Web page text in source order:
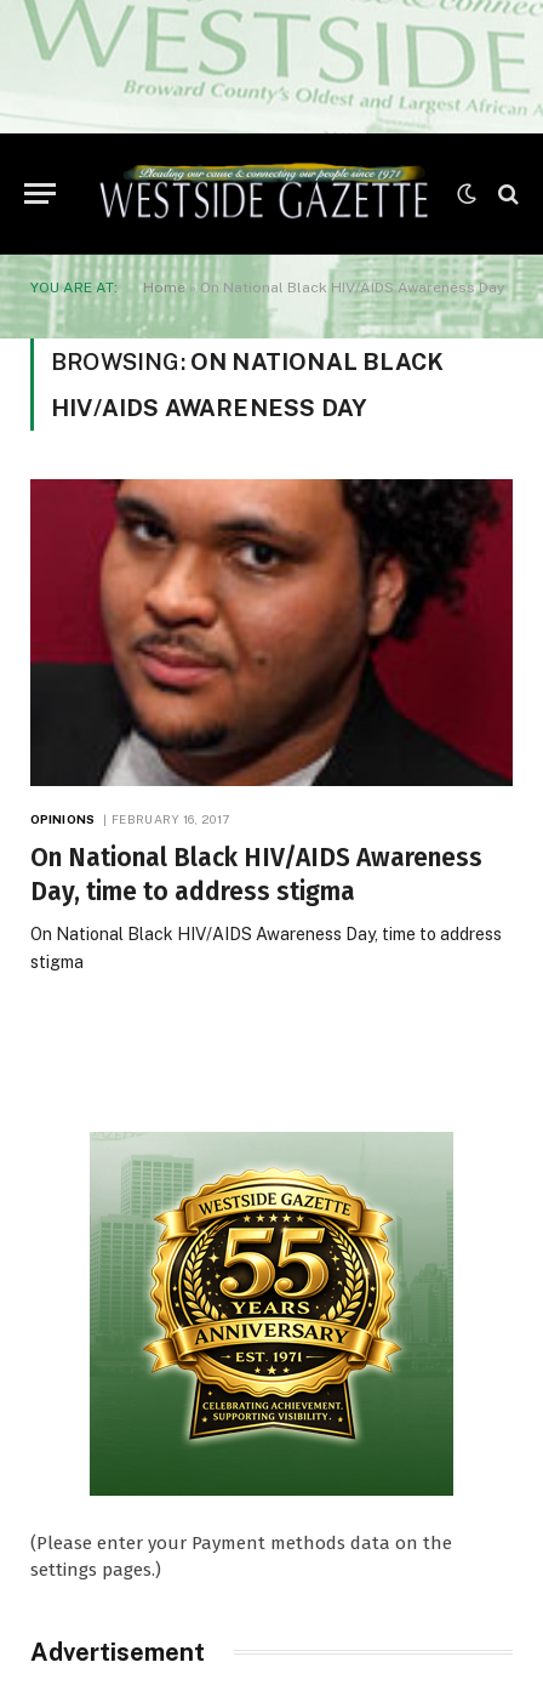
YOU ARE AT: Home » On National Black HIV/AIDS Awareness Day
BROWSING: ON NATIONAL BLACK
HIV/AIDS AWARENESS DAY
OPINIONS FEBRUARY 16, 2017
On National Black HIV/AIDS Awareness
Day, time to address stigma
On National Black HIV/AIDS Awareness Day, time to address
stigma
(Please enter your Payment methods data on the
settings pages.)
Advertisement